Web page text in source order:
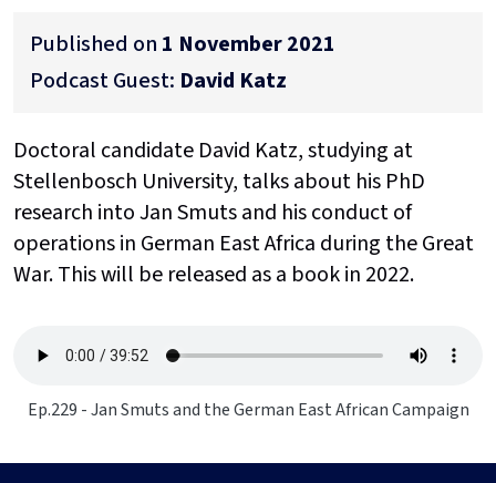
Published on 1 November 2021
Podcast Guest: David Katz
Doctoral candidate David Katz, studying at
Stellenbosch University, talks about his PhD
research into Jan Smuts and his conduct of
operations in German East Africa during the Great
War. This will be released as a book in 2022.
Ep.229 - Jan Smuts and the German East African Campaign